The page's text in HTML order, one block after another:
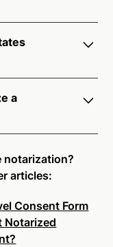
Notarize platform
tools to
that Notarize
Now.
a
public by
find a US
in Spain,
notarization?
articles:
Consent Form
Notarized